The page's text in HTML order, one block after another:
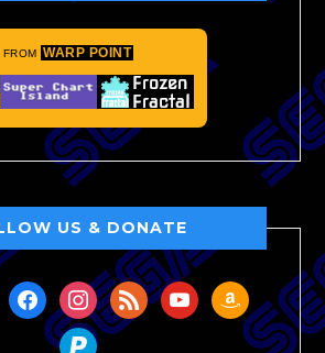
WARP POINT
US & DONATE
facebookinstagram
rss youtubeamazon
paypal